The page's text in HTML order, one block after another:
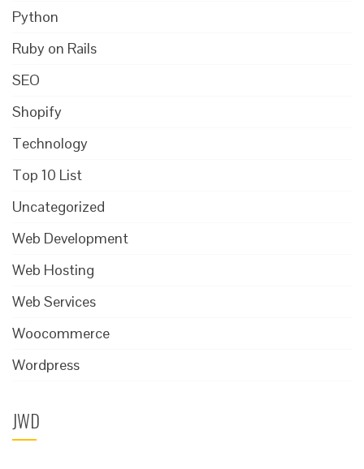
Python
Ruby on Rails
SEO
Shopify
Technology
Top 10 List
Uncategorized
Web Development
Web Hosting
Web Services
Woocommerce
Wordpress
JWD